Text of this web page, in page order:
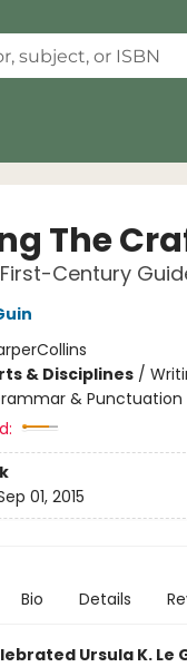
The
Century
& Disciplines/
& Punctuation
01, 2015
Bio Details
Ursula K.